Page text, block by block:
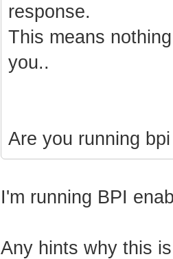
response.
This means
you..
Are you running
I'm running BPI
Any hints why this